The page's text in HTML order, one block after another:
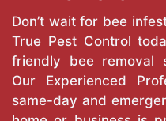
Don’t wait for bee
True Pest Control
friendly bee removal
Our Experienced
same-day and